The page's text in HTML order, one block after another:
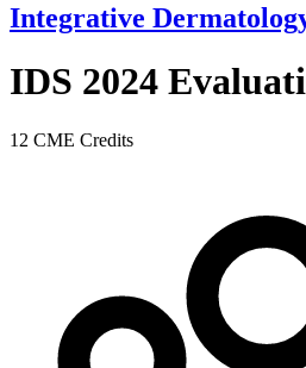
Integrative
IDS 2024
12 CME Credits